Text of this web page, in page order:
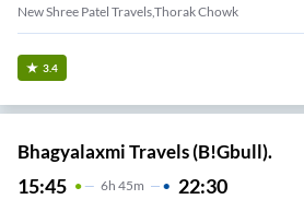
New Shree Patel Travels,Thorak Chowk
3.4
Bhagyalaxmi Travels (B!Gbull).
15:45 6H 45m 22:30